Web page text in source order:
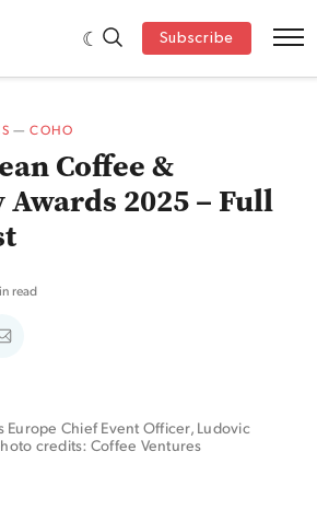
Subscribe
—COHO
Coffee &
2025 – Full
read
Share
Europe Chief Event Officer, Ludovic
credits: Coffee Ventures